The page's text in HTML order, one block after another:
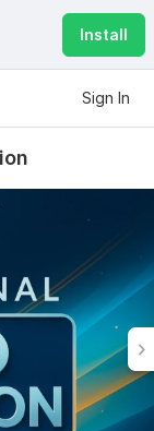
Install
Sign In